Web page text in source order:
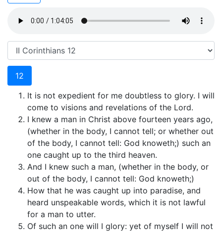
12
It is not expedient for me doubtless to glory. I will
come to visions and revelations of the Lord.
I knew a man in Christ above fourteen years ago,
(whether in the body, I cannot tell; or whether out
of the body, I cannot tell: God knoweth;) such an
one caught up to the third heaven.
And I knew such a man, (whether in the body, or
out of the body, I cannot tell: God knoweth;)
How that he was caught up into paradise, and
heard unspeakable words, which it is not lawful
for a man to utter.
Of such an one will I glory: yet of myself I will not